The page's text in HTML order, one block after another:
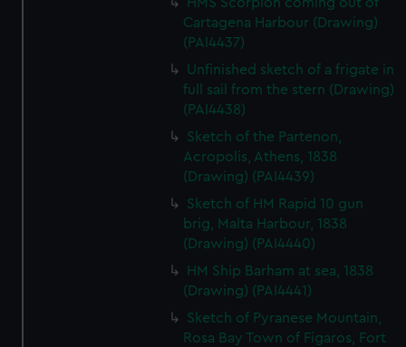
We’d like to use additional cookies to remember your
preferences, understand how our website is used, and to
help us improve it. We may also use cookies to tailor our
marketing to your interests and deliver embedded content
from third-party sources. You can choose to allow all
cookies, change your preferences or opt-out at any time.
Cartagena Harbour (Drawing)
(PAI4437)
Unfinished sketch of a frigate in
full sail from the stern (Drawing)
(PAI4438)
Sketch of the Partenon,
Acropolis, Athens, 1838
(Drawing) (PAI4439)
Sketch of HM Rapid 10 gun
brig, Malta Harbour, 1838
(Drawing) (PAI4440)
HM Ship Barham at sea, 1838
(Drawing) (PAI4441)
Sketch of Pyranese Mountain,
Rosa Bay Town of Figaros, Fort